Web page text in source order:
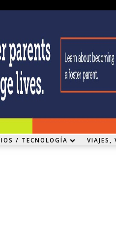
/ TECNOLOGÍA VIAJES,